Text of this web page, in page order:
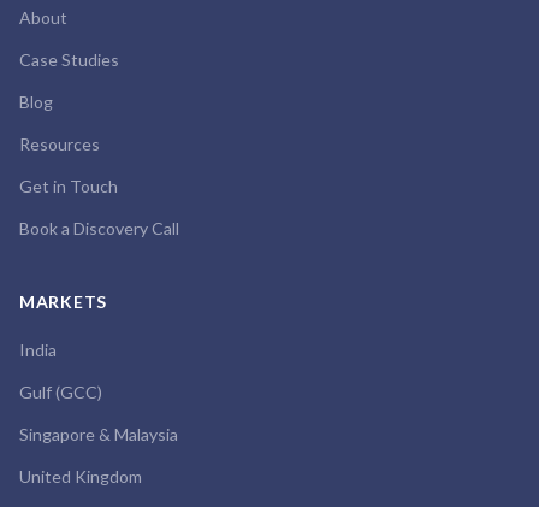
About
Case Studies
Blog
Resources
Get in Touch
Book a Discovery Call
MARKETS
India
Gulf (GCC)
Singapore & Malaysia
United Kingdom